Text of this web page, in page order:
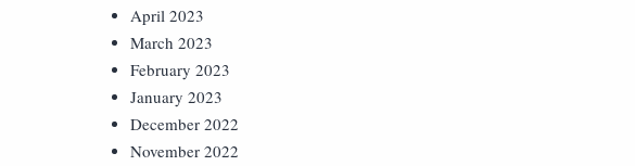
April 2023
March 2023
February 2023
January 2023
December 2022
November 2022